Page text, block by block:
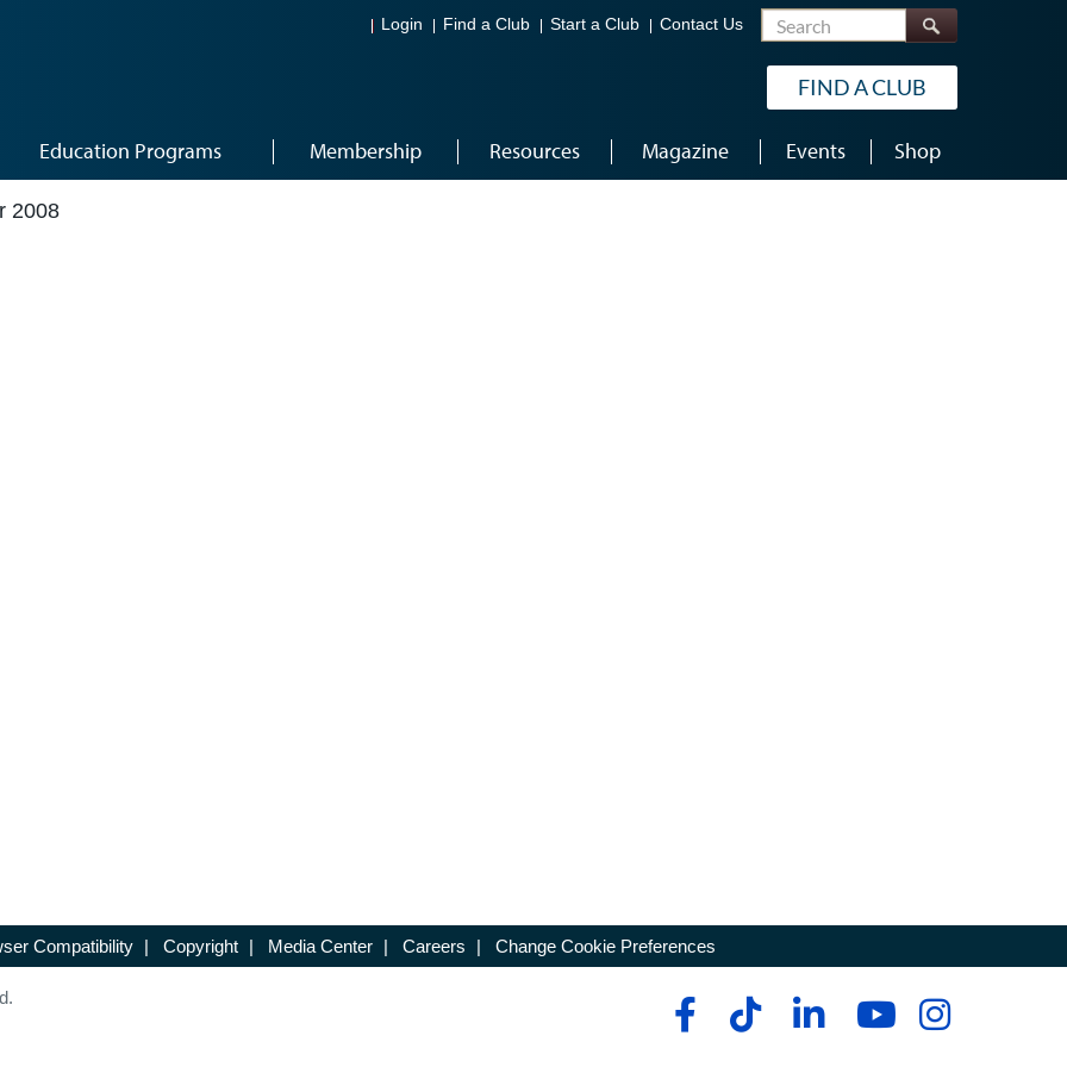
Login Find a Club Start a Club Contact Us Search
FIND A CLUB
Education Programs Membership Resources Magazine Events Shop
2008
Compatibility | Copyright | Media Center | Careers | Change Cookie Preferences